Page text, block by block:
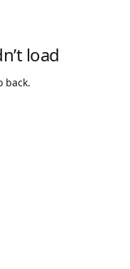
load
back.